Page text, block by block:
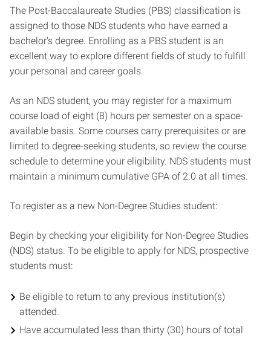
The Post-Baccalaureate Studies (PBS) classification is
assigned to those NDS students who have earned a
bachelor’s degree. Enrolling as a PBS student is an
excellent way to explore different fields of study to fulfill
your personal and career goals.
As an NDS student, you may register for a maximum
course load of eight (8) hours per semester on a space-
available basis. Some courses carry prerequisites or are
limited to degree-seeking students, so review the course
schedule to determine your eligibility. NDS students must
maintain a minimum cumulative GPA of 2.0 at all times.
To register as a new Non-Degree Studies student:
Begin by checking your eligibility for Non-Degree Studies
(NDS) status. To be eligible to apply for NDS, prospective
students must:
Be eligible to return to any previous institution(s)
attended.
Have accumulated less than thirty (30) hours of total